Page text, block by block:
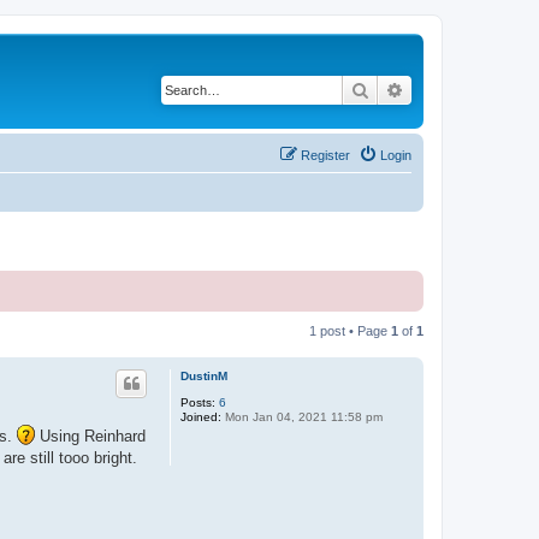
Search
Login
Register
1 post • Page 1 of 1
DustinM
Posts: 6
Joined: Mon Jan 04, 2021 11:58 pm
Using Reinhard
still tooo bright.